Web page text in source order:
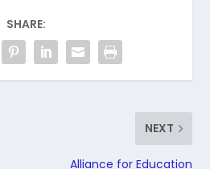
SHARE:
NEXT
Alliance for Education